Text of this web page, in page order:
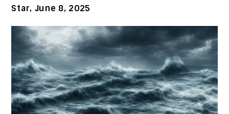
Star, June 8, 2025